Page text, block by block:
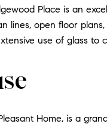
Place is an
lines, open floor
use of glass
Home, is a